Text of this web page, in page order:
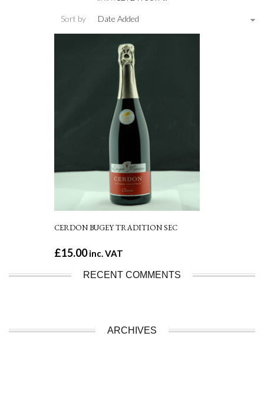
Sort by Date Added
CERDON BUGEY TRADITION SEC
£15.00 inc. VAT
RECENT COMMENTS
ARCHIVES